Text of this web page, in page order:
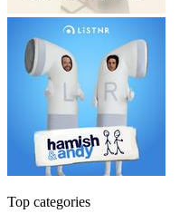
Top categories